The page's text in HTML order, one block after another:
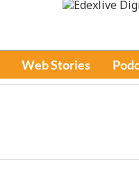
Web Stories